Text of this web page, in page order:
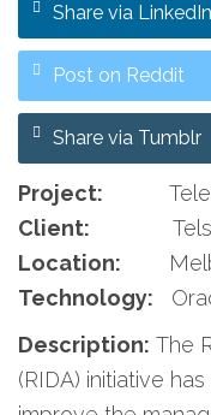
Share via LinkedIn
Post on Reddit
Share via Tumblr
Project:
Client:
Location:
Technology:
Description: The
(RIDA) initiative